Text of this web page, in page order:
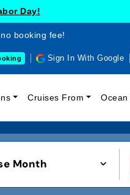
Day!
booking fee!
Sign In With Google
Cruises From Ocean
Month